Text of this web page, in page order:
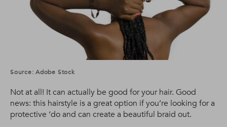
Source: Adobe Stock
Not at all! It can actually be good for your hair. Good
news: this hairstyle is a great option if you’re looking for a
protective ‘do and can create a beautiful braid out.